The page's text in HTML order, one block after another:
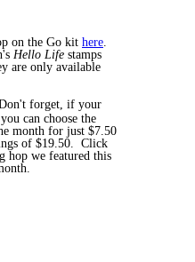
on the Go kit here
Hello Life stamps
are only available
forget, if your
can choose the
month for just $7.50
of $19.50. Click
hop we featured this